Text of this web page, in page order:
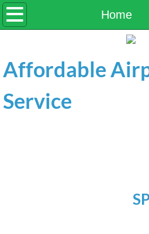
Home
Home
Services
Contact Us
Affordable
Service